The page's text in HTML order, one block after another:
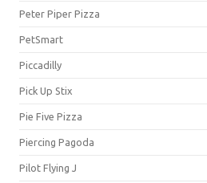
Peter Piper Pizza
PetSmart
Piccadilly
Pick Up Stix
Pie Five Pizza
Piercing Pagoda
Pilot Flying J